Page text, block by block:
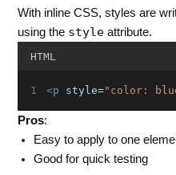
With inline CSS, styles are
using the style attribute.
HTML
<p style="color:
Pros:
Easy to apply to one
Good for quick testing